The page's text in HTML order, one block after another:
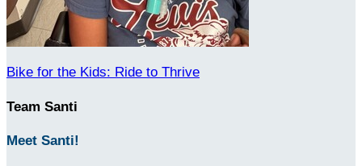
Bike for the Kids: Ride to Thrive
Team Santi
Meet Santi!